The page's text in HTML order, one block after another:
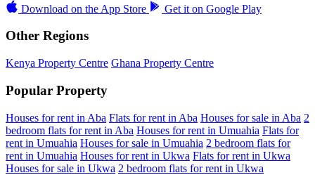
Download on the App Store Get it on Google Play
Other Regions
Kenya Property Centre Ghana Property Centre
Popular Property
Houses for rent in Aba Flats for rent in Aba Houses for sale in Aba 2
bedroom flats for rent in Aba Houses for rent in Umuahia Flats for
rent in Umuahia Houses for sale in Umuahia 2 bedroom flats for
rent in Umuahia Houses for rent in Ukwa Flats for rent in Ukwa
Houses for sale in Ukwa 2 bedroom flats for rent in Ukwa